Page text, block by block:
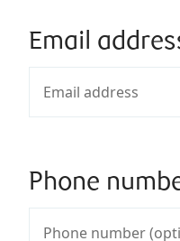
Email
Phone